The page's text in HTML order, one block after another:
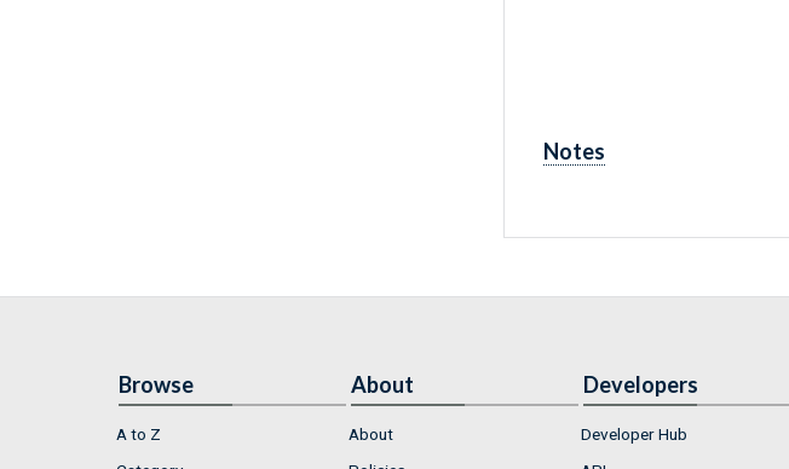
Notes
Browse
A to Z
About
About
Developers
Developer Hub